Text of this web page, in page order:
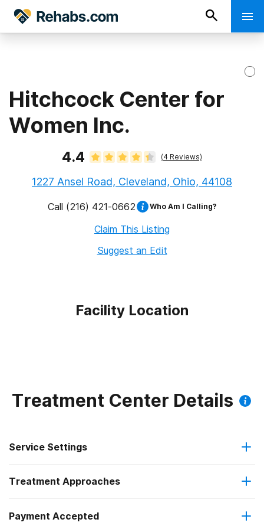
Hitchcock Center for
Women Inc.
4.4 (4 Reviews)
1227 Ansel Road, Cleveland, Ohio, 44108
Call (216) 421-0662 Who Am I Calling?
Claim This Listing
Suggest an Edit
Facility Location
Treatment Center Details
Service Settings
Outpatient
Residential
Treatment Approaches
Anger management
Payment Accepted